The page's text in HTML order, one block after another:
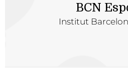
BCN
Institut